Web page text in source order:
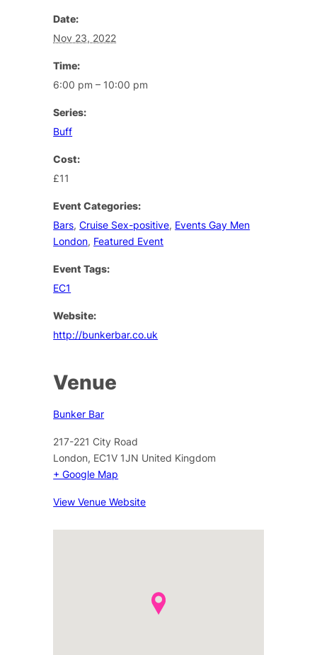
Date:
Nov 23, 2022
Time:
6:00 pm – 10:00 pm
Series:
Buff
Cost:
£11
Event Categories:
Bars,Cruise Sex-positive, Events Gay Men
London, Featured Event
Event Tags:
EC1
Website:
http://bunkerbar.co.uk
Venue
Bunker Bar
217-221 City Road
London, EC1V 1JN United Kingdom
+ Google Map
View Venue Website